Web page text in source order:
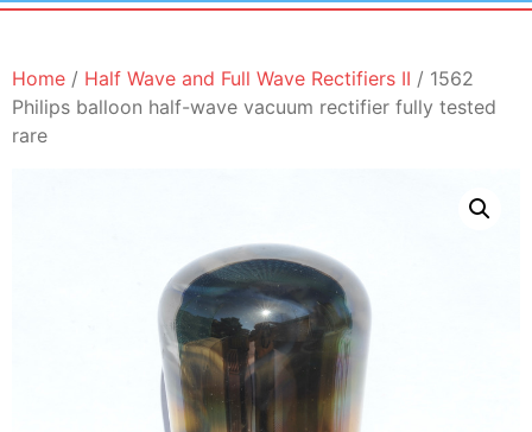
Home / Half Wave and Full Wave Rectifiers II / 1562
Philips balloon half-wave vacuum rectifier fully tested
rare